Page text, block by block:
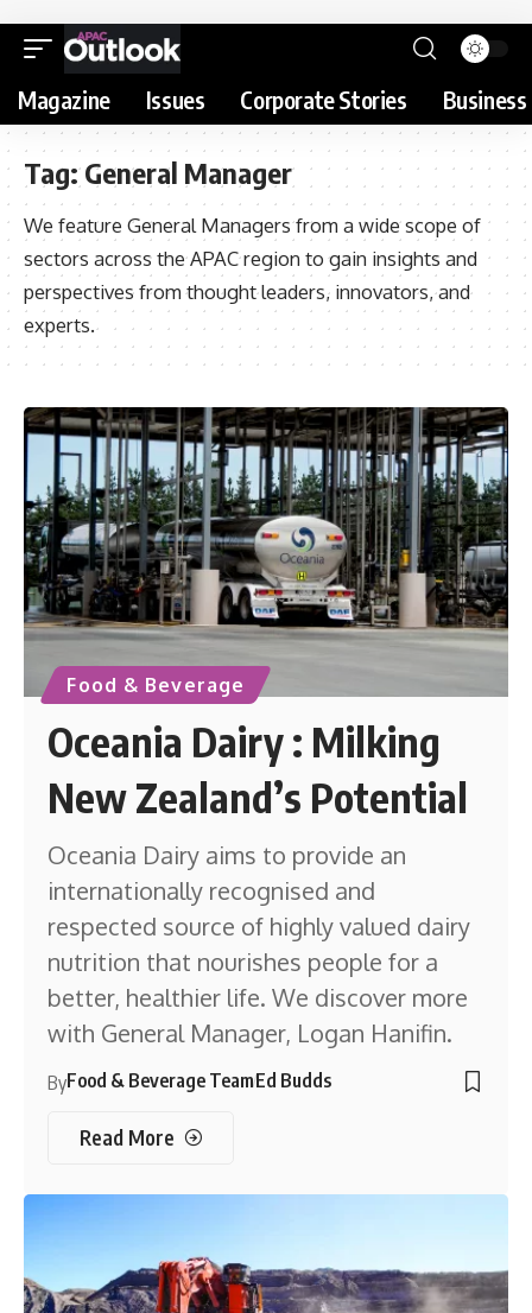
Magazine Issues Corporate Stories
Tag:General Manager
We feature General Managers from a wide scope of
sectors across the APAC region to gain insights and
perspectives from thought leaders, innovators, and
experts.
Food & Beverage
Oceania Dairy : Milking
New Zealand’s Potential
Oceania Dairy aims to provide an
internationally recognised and
respected source of highly valued dairy
nutrition that nourishes people for a
better, healthier life. We discover more
with General Manager, Logan Hanifin.
ByFood & Beverage TeamEd Budds
Read More